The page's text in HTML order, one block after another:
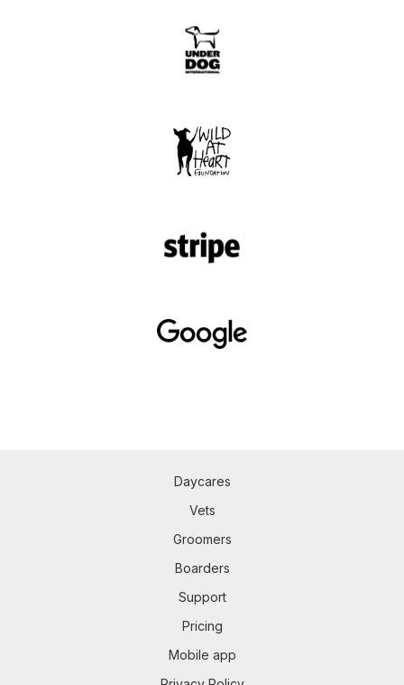
Daycares
Vets
Groomers
Boarders
Support
Pricing
Mobile app